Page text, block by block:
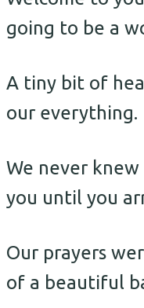
going to be a
A tiny bit of
our everything.
We never
you until you
Our prayers
of a beautiful